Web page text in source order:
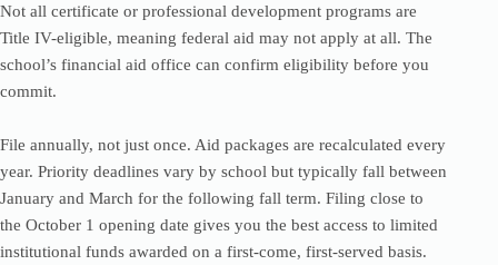
Not all certificate or professional development programs are
Title IV-eligible, meaning federal aid may not apply at all. The
school’s financial aid office can confirm eligibility before you
commit.
File annually, not just once. Aid packages are recalculated every
year. Priority deadlines vary by school but typically fall between
January and March for the following fall term. Filing close to
the October 1 opening date gives you the best access to limited
institutional funds awarded on a first-come, first-served basis.